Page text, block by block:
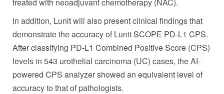
In addition, Lunit will also present clinical findings that
demonstrate the accuracy of Lunit SCOPE PD-L1 CPS.
After classifying PD-L1 Combined Positive Score (CPS)
levels in 543 urothelial carcinoma (UC) cases, the AI-
powered CPS analyzer showed an equivalent level of
accuracy to that of pathologists.